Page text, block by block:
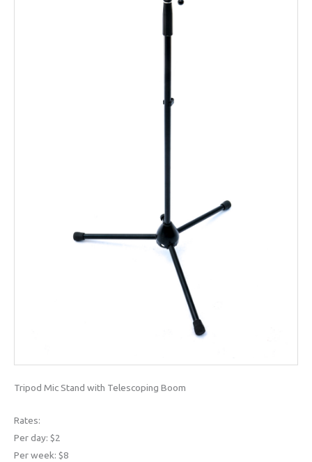
Tripod Mic Stand with Telescoping Boom
Rates:
Per day: $2
Per week: $8